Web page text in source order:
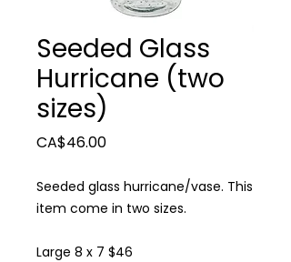
Seeded Glass
Hurricane (two
sizes)
CA$46.00Price
Seeded glass hurricane/vase. This
item come in two sizes.
Large 8 x 7 $46